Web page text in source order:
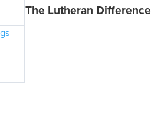
The Lutheran Difference